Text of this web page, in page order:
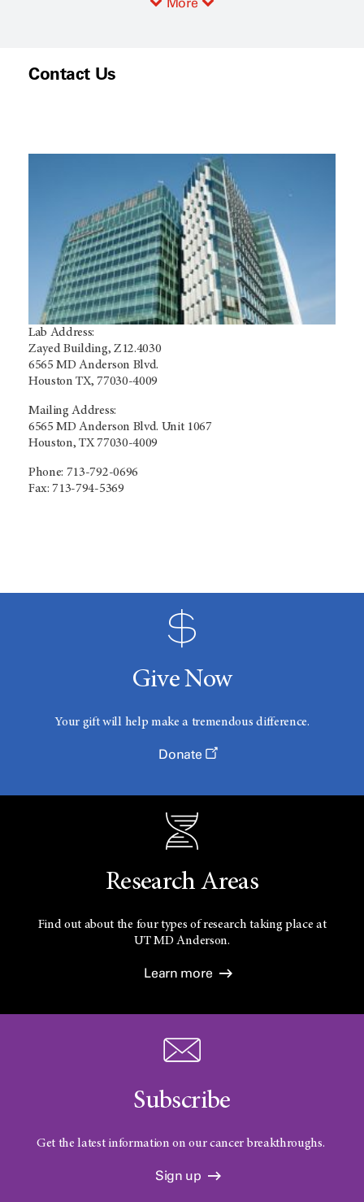
Contact Us
Lab Address:
Zayed Building, Z12.4030
6565 MD Anderson Blvd.
Houston TX, 77030-4009
Mailing Address:
6565 MD Anderson Blvd. Unit 1067
Houston, TX 77030-4009
Phone: 713-792-0696
Fax: 713-794-5369
Give Now
Your gift will help make a tremendous difference.
Donate
Research Areas
Find out about the four types of research taking place at
UTMD Anderson.
Learn more
Subscribe
Get the latest information on our cancer breakthroughs.
Sign up